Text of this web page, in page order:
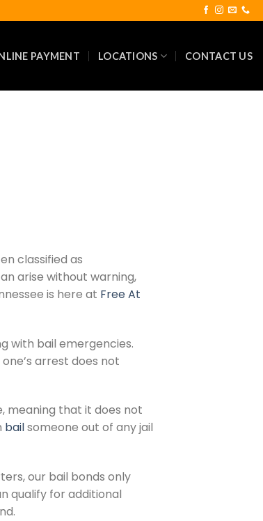
PAYMENT LOCATIONS CONTACT US
classified as
arise without warning,
is here at Free At
with bail emergencies.
arrest does not
meaning that it does not
bailsomeone out of any jail
our bail bonds only
qualify for additional